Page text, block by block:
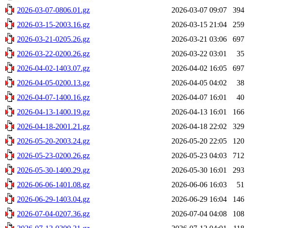
2026-03-07-0806.01.gz
2026-03-07 09:07
394
2026-03-15-2003.16.gz
2026-03-15 21:04
259
2026-03-21-0205.26.gz
2026-03-21 03:06
697
2026-03-22-0200.26.gz
2026-03-22 03:01
35
2026-04-02-1403.07.gz
2026-04-02 16:05
697
2026-04-05-0200.13.gz
2026-04-05 04:02
38
2026-04-07-1400.16.gz
2026-04-07 16:01
40
2026-04-13-1400.19.gz
2026-04-13 16:01
166
2026-04-18-2001.21.gz
2026-04-18 22:02
329
2026-05-20-2003.24.gz
2026-05-20 22:05
120
2026-05-23-0200.26.gz
2026-05-23 04:03
712
2026-05-30-1400.29.gz
2026-05-30 16:01
293
2026-06-06-1401.08.gz
2026-06-06 16:03
51
2026-06-29-1403.04.gz
2026-06-29 16:04
146
2026-07-04-0207.36.gz
2026-07-04 04:08
108